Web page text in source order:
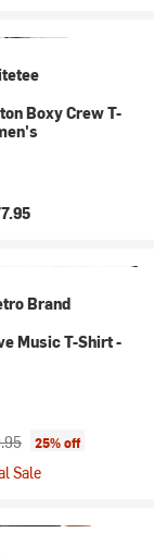
Boxy Crew T-
Brand
Music T-Shirt -
price:
25% off
Sale